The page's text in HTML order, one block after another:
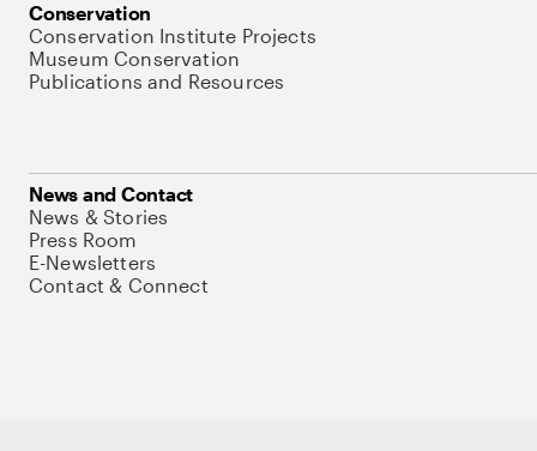
Conservation
Conservation Institute Projects
Museum Conservation
Publications and Resources
News and Contact
News & Stories
Press Room
E-Newsletters
Contact & Connect